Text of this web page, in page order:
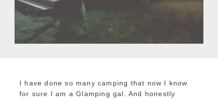
I have done so many camping that now I know
for sure I am a Glamping gal. And honestly